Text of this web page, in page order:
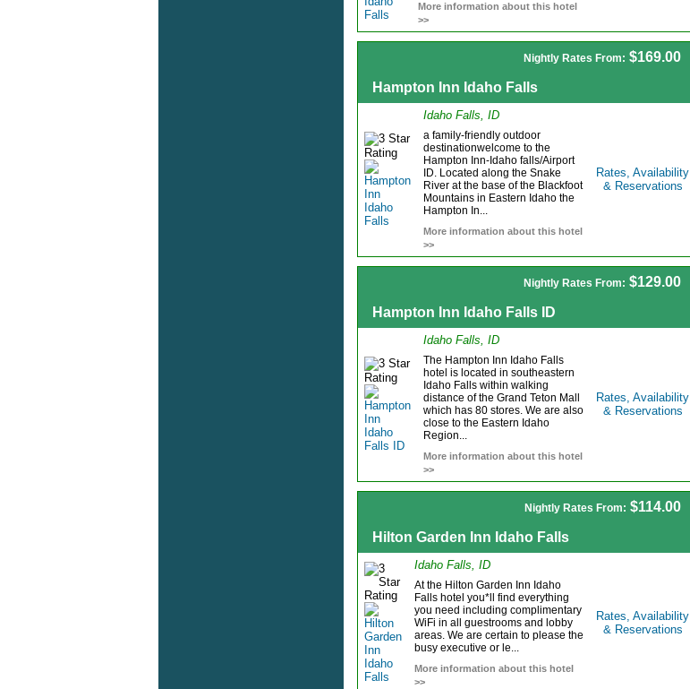
More information about this hotel
>>
Nightly Rates From: $169.00
Hampton Inn Idaho Falls
Idaho Falls, ID
a family-friendly outdoor
destinationwelcome to the
Hampton Inn-Idaho falls/Airport
ID. Located along the Snake
River at the base of the Blackfoot
Mountains in Eastern Idaho the
Hampton In...
More information about this hotel
>>
Rates, Availability
& Reservations
Nightly Rates From: $129.00
Hampton Inn Idaho Falls ID
Idaho Falls, ID
The Hampton Inn Idaho Falls
hotel is located in southeastern
Idaho Falls within walking
distance of the Grand Teton Mall
which has 80 stores. We are also
close to the Eastern Idaho
Region...
More information about this hotel
>>
Rates, Availability
& Reservations
Nightly Rates From: $114.00
Hilton Garden Inn Idaho Falls
Idaho Falls, ID
At the Hilton Garden Inn Idaho
Falls hotel you*ll find everything
you need including complimentary
WiFi in all guestrooms and lobby
areas. We are certain to please the
busy executive or le...
More information about this hotel
>>
Rates, Availability
& Reservations